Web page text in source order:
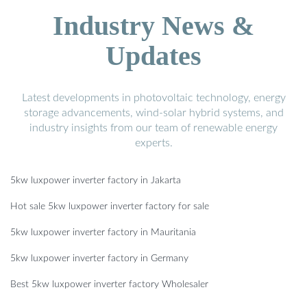
Industry News &
Updates
Latest developments in photovoltaic technology, energy
storage advancements, wind-solar hybrid systems, and
industry insights from our team of renewable energy
experts.
5kw luxpower inverter factory in Jakarta
Hot sale 5kw luxpower inverter factory for sale
5kw luxpower inverter factory in Mauritania
5kw luxpower inverter factory in Germany
Best 5kw luxpower inverter factory Wholesaler